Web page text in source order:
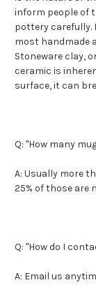
inform people of
pottery carefully.
most handmade
Stoneware clay,
ceramic is
surface, it can
Q: "How many
A: Usually more
25% of those are
Q: "How do I
A: Email us